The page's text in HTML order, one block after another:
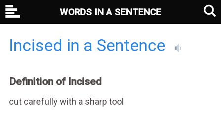
Incised in a Sentence
Definition of Incised
cut carefully with a sharp tool
WORDS IN A SENTENCE